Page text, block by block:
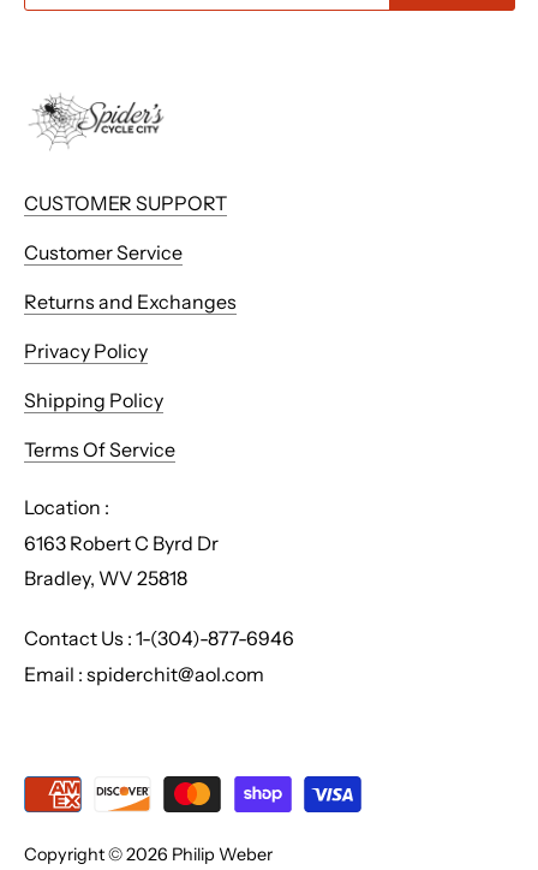
CUSTOMER SUPPORT
Customer Service
Returns and Exchanges
Privacy Policy
Shipping Policy
Terms Of Service
Location :
6163 Robert C Byrd Dr
Bradley, WV 25818
Contact Us : 1-(304)-877-6946
Email : spiderchit@aol.com
Copyright © 2026 Philip Weber